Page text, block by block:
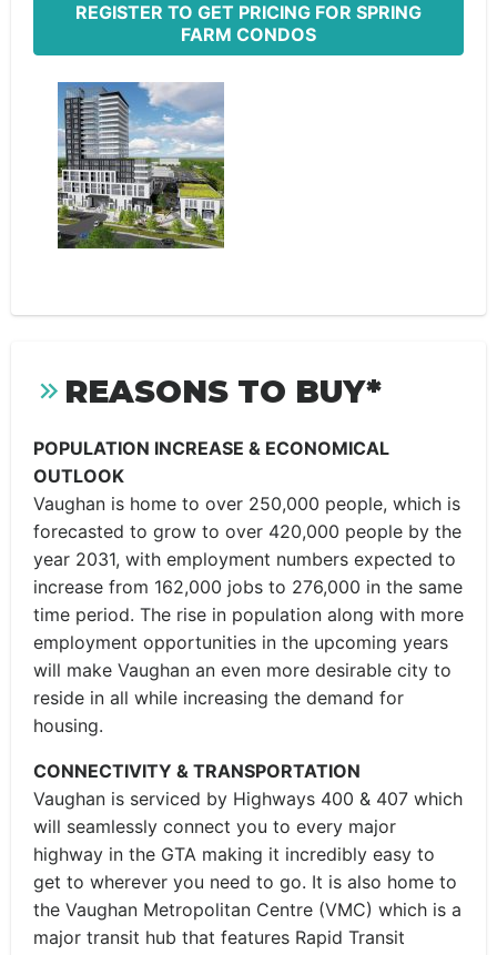
REGISTER TO GET PRICING FOR SPRING
FARM CONDOS
REASONS TO BUY*
POPULATION INCREASE & ECONOMICAL
OUTLOOK
Vaughan is home to over 250,000 people, which is
forecasted to grow to over 420,000 people by the
year 2031, with employment numbers expected to
increase from 162,000 jobs to 276,000 in the same
time period. The rise in population along with more
employment opportunities in the upcoming years
will make Vaughan an even more desirable city to
reside in all while increasing the demand for
housing.
CONNECTIVITY & TRANSPORTATION
Vaughan is serviced by Highways 400 & 407 which
will seamlessly connect you to every major
highway in the GTA making it incredibly easy to
get to wherever you need to go. It is also home to
the Vaughan Metropolitan Centre (VMC) which is a
major transit hub that features Rapid Transit